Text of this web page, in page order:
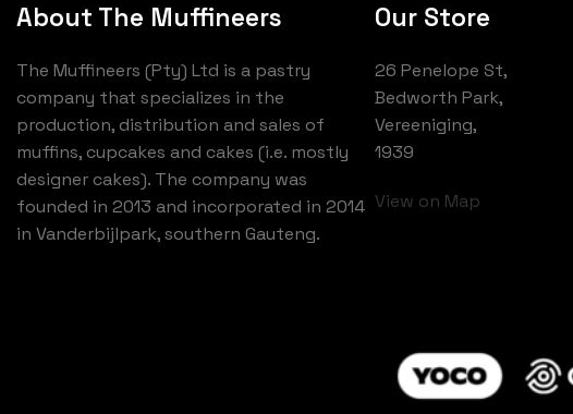
About The Muffineers
The Muffineers (Pty) Ltd is a pastry
company that specializes in the
production, distribution and sales of
muffins, cupcakes and cakes (i.e. mostly
designer cakes). The company was
founded in 2013 and incorporated in 2014
in Vanderbijlpark, southern Gauteng.
Our Store
26 Penelope St,
Bedworth Park,
Vereeniging,
1939
View on Map